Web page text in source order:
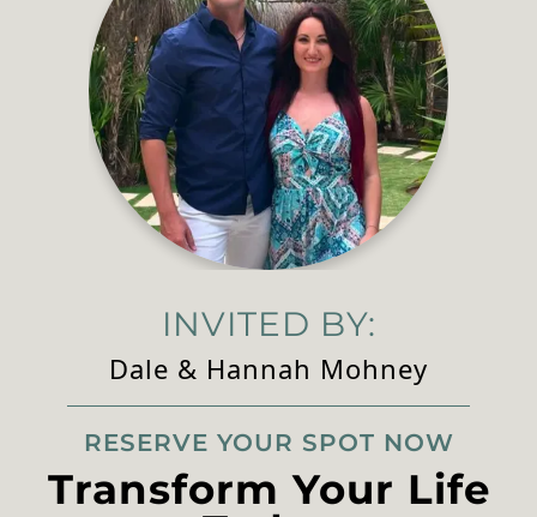
INVITED BY:
Dale & Hannah Mohney
RESERVE YOUR SPOT NOW
Transform Your Life